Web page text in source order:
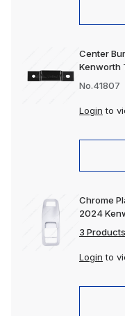
Center
Kenworth
No.41807
Login to
Chrome
2024
3 Products
Login to